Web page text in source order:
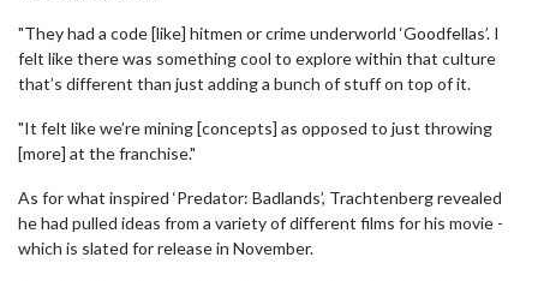
"They had a code [like] hitmen or crime underworld ‘Goodfellas’. I
felt like there was something cool to explore within that culture
that’s different than just adding a bunch of stuff on top of it.
"It felt like we’re mining [concepts] as opposed to just throwing
[more] at the franchise."
As for what inspired ‘Predator: Badlands’, Trachtenberg revealed
he had pulled ideas from a variety of different films for his movie -
which is slated for release in November.